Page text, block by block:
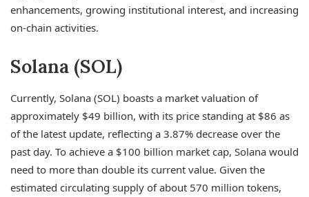
enhancements, growing institutional interest, and increasing
on-chain activities.
Solana (SOL)
Currently, Solana (SOL) boasts a market valuation of
approximately $49 billion, with its price standing at $86 as
of the latest update, reflecting a 3.87% decrease over the
past day. To achieve a $100 billion market cap, Solana would
need to more than double its current value. Given the
estimated circulating supply of about 570 million tokens,